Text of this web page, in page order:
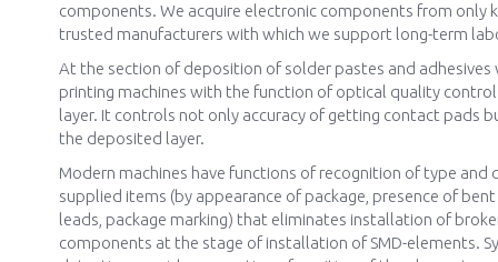
components. We acquire electronic components from only
trusted manufacturers with which we support long-term
At the section of deposition of solder pastes and adhesives
printing machines with the function of optical quality
layer. It controls not only accuracy of getting contact pads
the deposited layer.
Modern machines have functions of recognition of type and
supplied items (by appearance of package, presence of
leads, package marking) that eliminates installation of
components at the stage of installation of SMD-elements.